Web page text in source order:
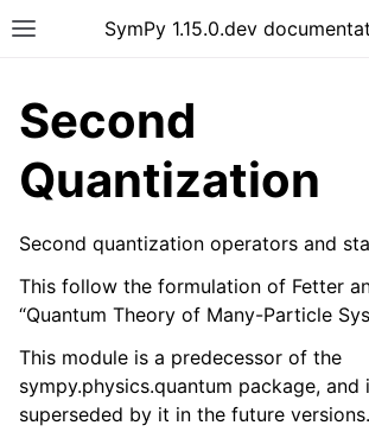
SymPy 1.15.0.dev
Second
Quantization
Second quantization operators and
This follow the formulation of Fetter
“Quantum Theory of Many-Particle
This module is a predecessor of the
sympy.physics.quantum package,
superseded by it in the future versions.